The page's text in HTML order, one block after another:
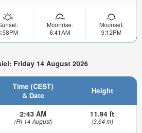
Moonrise:
6:41AM
Moonset:
9:12PM
Friday 14 August 2026
Time (CEST)
& Date
Height
2:43 AM
(Fri 14 August)
11.94 ft
(3.64 m)